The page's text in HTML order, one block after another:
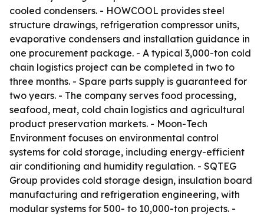
cooled condensers. - HOWCOOL provides steel
structure drawings, refrigeration compressor units,
evaporative condensers and installation guidance in
one procurement package. - A typical 3,000-ton cold
chain logistics project can be completed in two to
three months. - Spare parts supply is guaranteed for
two years. - The company serves food processing,
seafood, meat, cold chain logistics and agricultural
product preservation markets. - Moon-Tech
Environment focuses on environmental control
systems for cold storage, including energy-efficient
air conditioning and humidity regulation. - SQTEG
Group provides cold storage design, insulation board
manufacturing and refrigeration engineering, with
modular systems for 500- to 10,000-ton projects. -